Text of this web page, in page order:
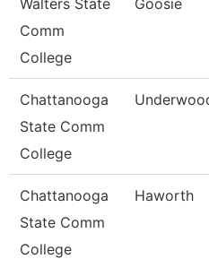
Walters State
Comm
College
Goosie
Chattanooga
State Comm
College
Chattanooga
State Comm
College
Haworth